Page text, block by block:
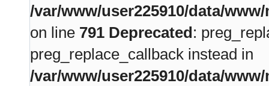
/var/www/user225910/data/
on line 791 Deprecated:
preg_replace_callback instead in
/var/www/user225910/data/